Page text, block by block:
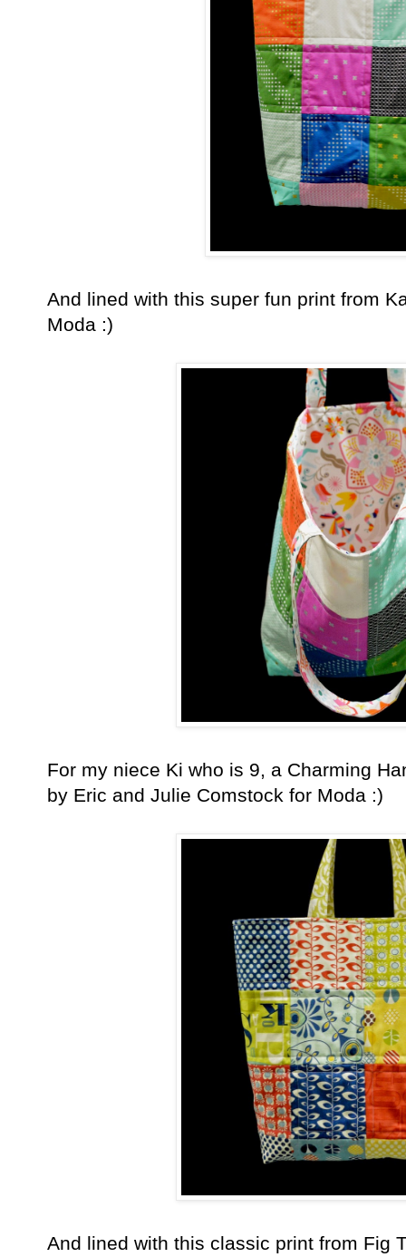
And lined with this super fun print from
Moda :)
For my niece Ki who is 9, a Charming
by Eric and Julie Comstock for Moda :)
And lined with this classic print from Fig